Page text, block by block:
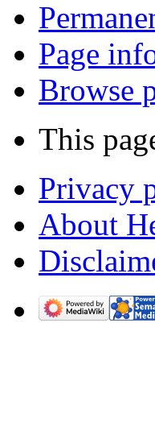
Page
Browse
This
Privacy
About